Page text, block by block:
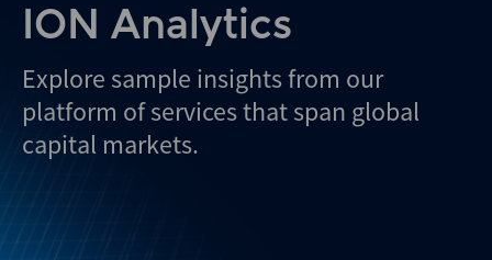
ION Analytics
Explore sample insights from our
platform of services that span global
capital markets.